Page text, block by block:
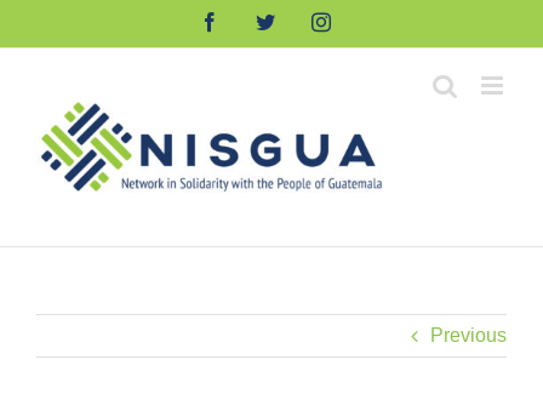
FacebookTwitterInstagram
Previous